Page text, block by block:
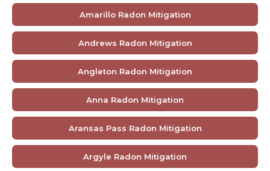
Amarillo Radon Mitigation
Andrews Radon Mitigation
Angleton Radon Mitigation
Anna Radon Mitigation
Aransas Pass Radon Mitigation
Argyle Radon Mitigation